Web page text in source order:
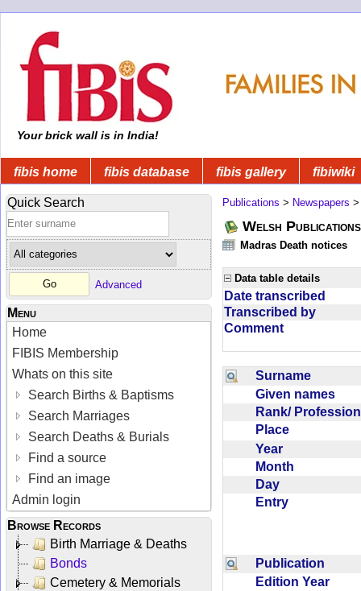
Your brick wall is in India!
fibis home fibis database fibis gallery fibiwiki
Quick Search
Advanced
Menu
Home
FIBIS Membership
Whats on this site
Search Births & Baptisms
Search Marriages
Search Deaths & Burials
Find a source
Find an image
Admin login
Browse Records
Birth Marriage & Deaths
Bonds
Cemetery & Memorials
Publications > Newspapers
Welsh Publications
Madras Death notices
Data table details
Date transcribed
Transcribed by
Comment
Surname
Given names
Rank/
Place
Year
Month
Day
Entry
Publication
Edition Year